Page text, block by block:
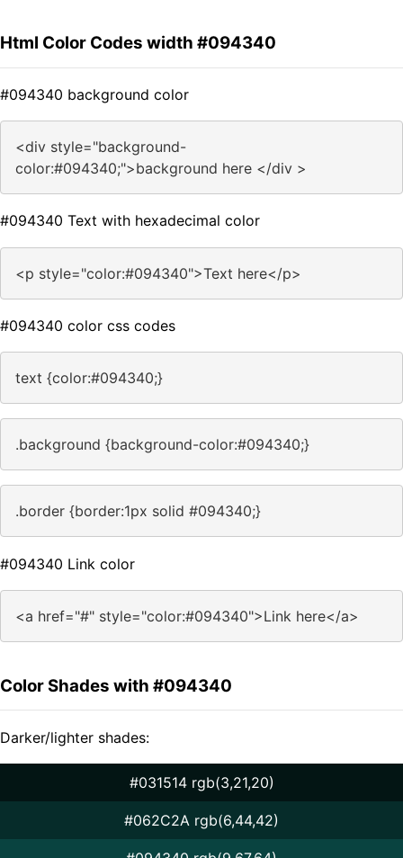
Html Color Codes width #094340
#094340 background color
<div style="background-
color:#094340;">background here </div >
#094340 Text with hexadecimal color
<p style="color:#094340">Text here</p>
#094340 color css codes
text {color:#094340;}
.background {background-color:#094340;}
.border {border:1px solid #094340;}
#094340 Link color
<a href="#" style="color:#094340">Link here</a>
Color Shades with #094340
Darker/lighter shades:
#031514 rgb(3,21,20)
#062C2A rgb(6,44,42)